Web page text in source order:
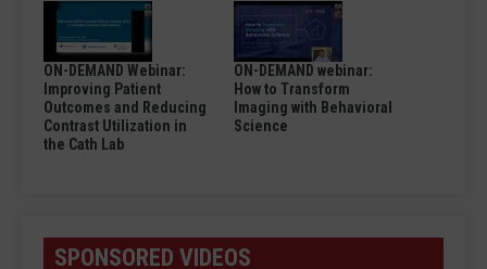
ON-DEMAND Webinar:
Improving Patient
Outcomes and Reducing
Contrast Utilization in
the Cath Lab
ON-DEMAND webinar:
How to Transform
Imaging with Behavioral
Science
SPONSORED VIDEOS